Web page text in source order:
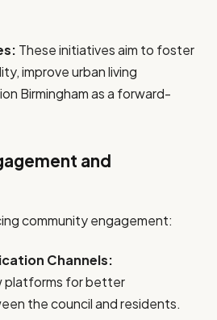
These initiatives aim to foster
improve urban living
Birmingham as a forward-
and
community engagement:
Channels:
platforms for better
the council and residents.